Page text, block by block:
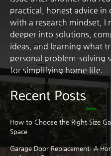
practical, honest advice in
with a research mindset, I
deeper into solutions,
ideas, and learning what
personal problem-solving
for simplifying home life.
Recent Posts
How to Choose the Right Size
Space
Garage Door Replacement: A